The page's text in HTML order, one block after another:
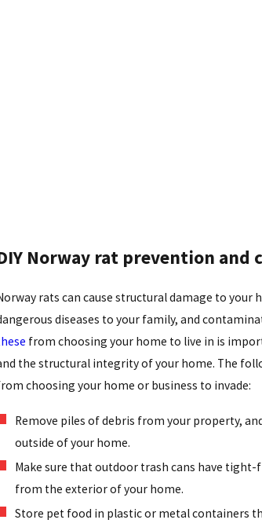
Norway rat prevention and
rats can cause structural damage to
diseases to your family, and
from choosing your home to live in is
the structural integrity of your home. The
choosing your home or business to invade:
Remove piles of debris from your property,
outside of your home.
Make sure that outdoor trash cans have
from the exterior of your home.
Store pet food in plastic or metal containers